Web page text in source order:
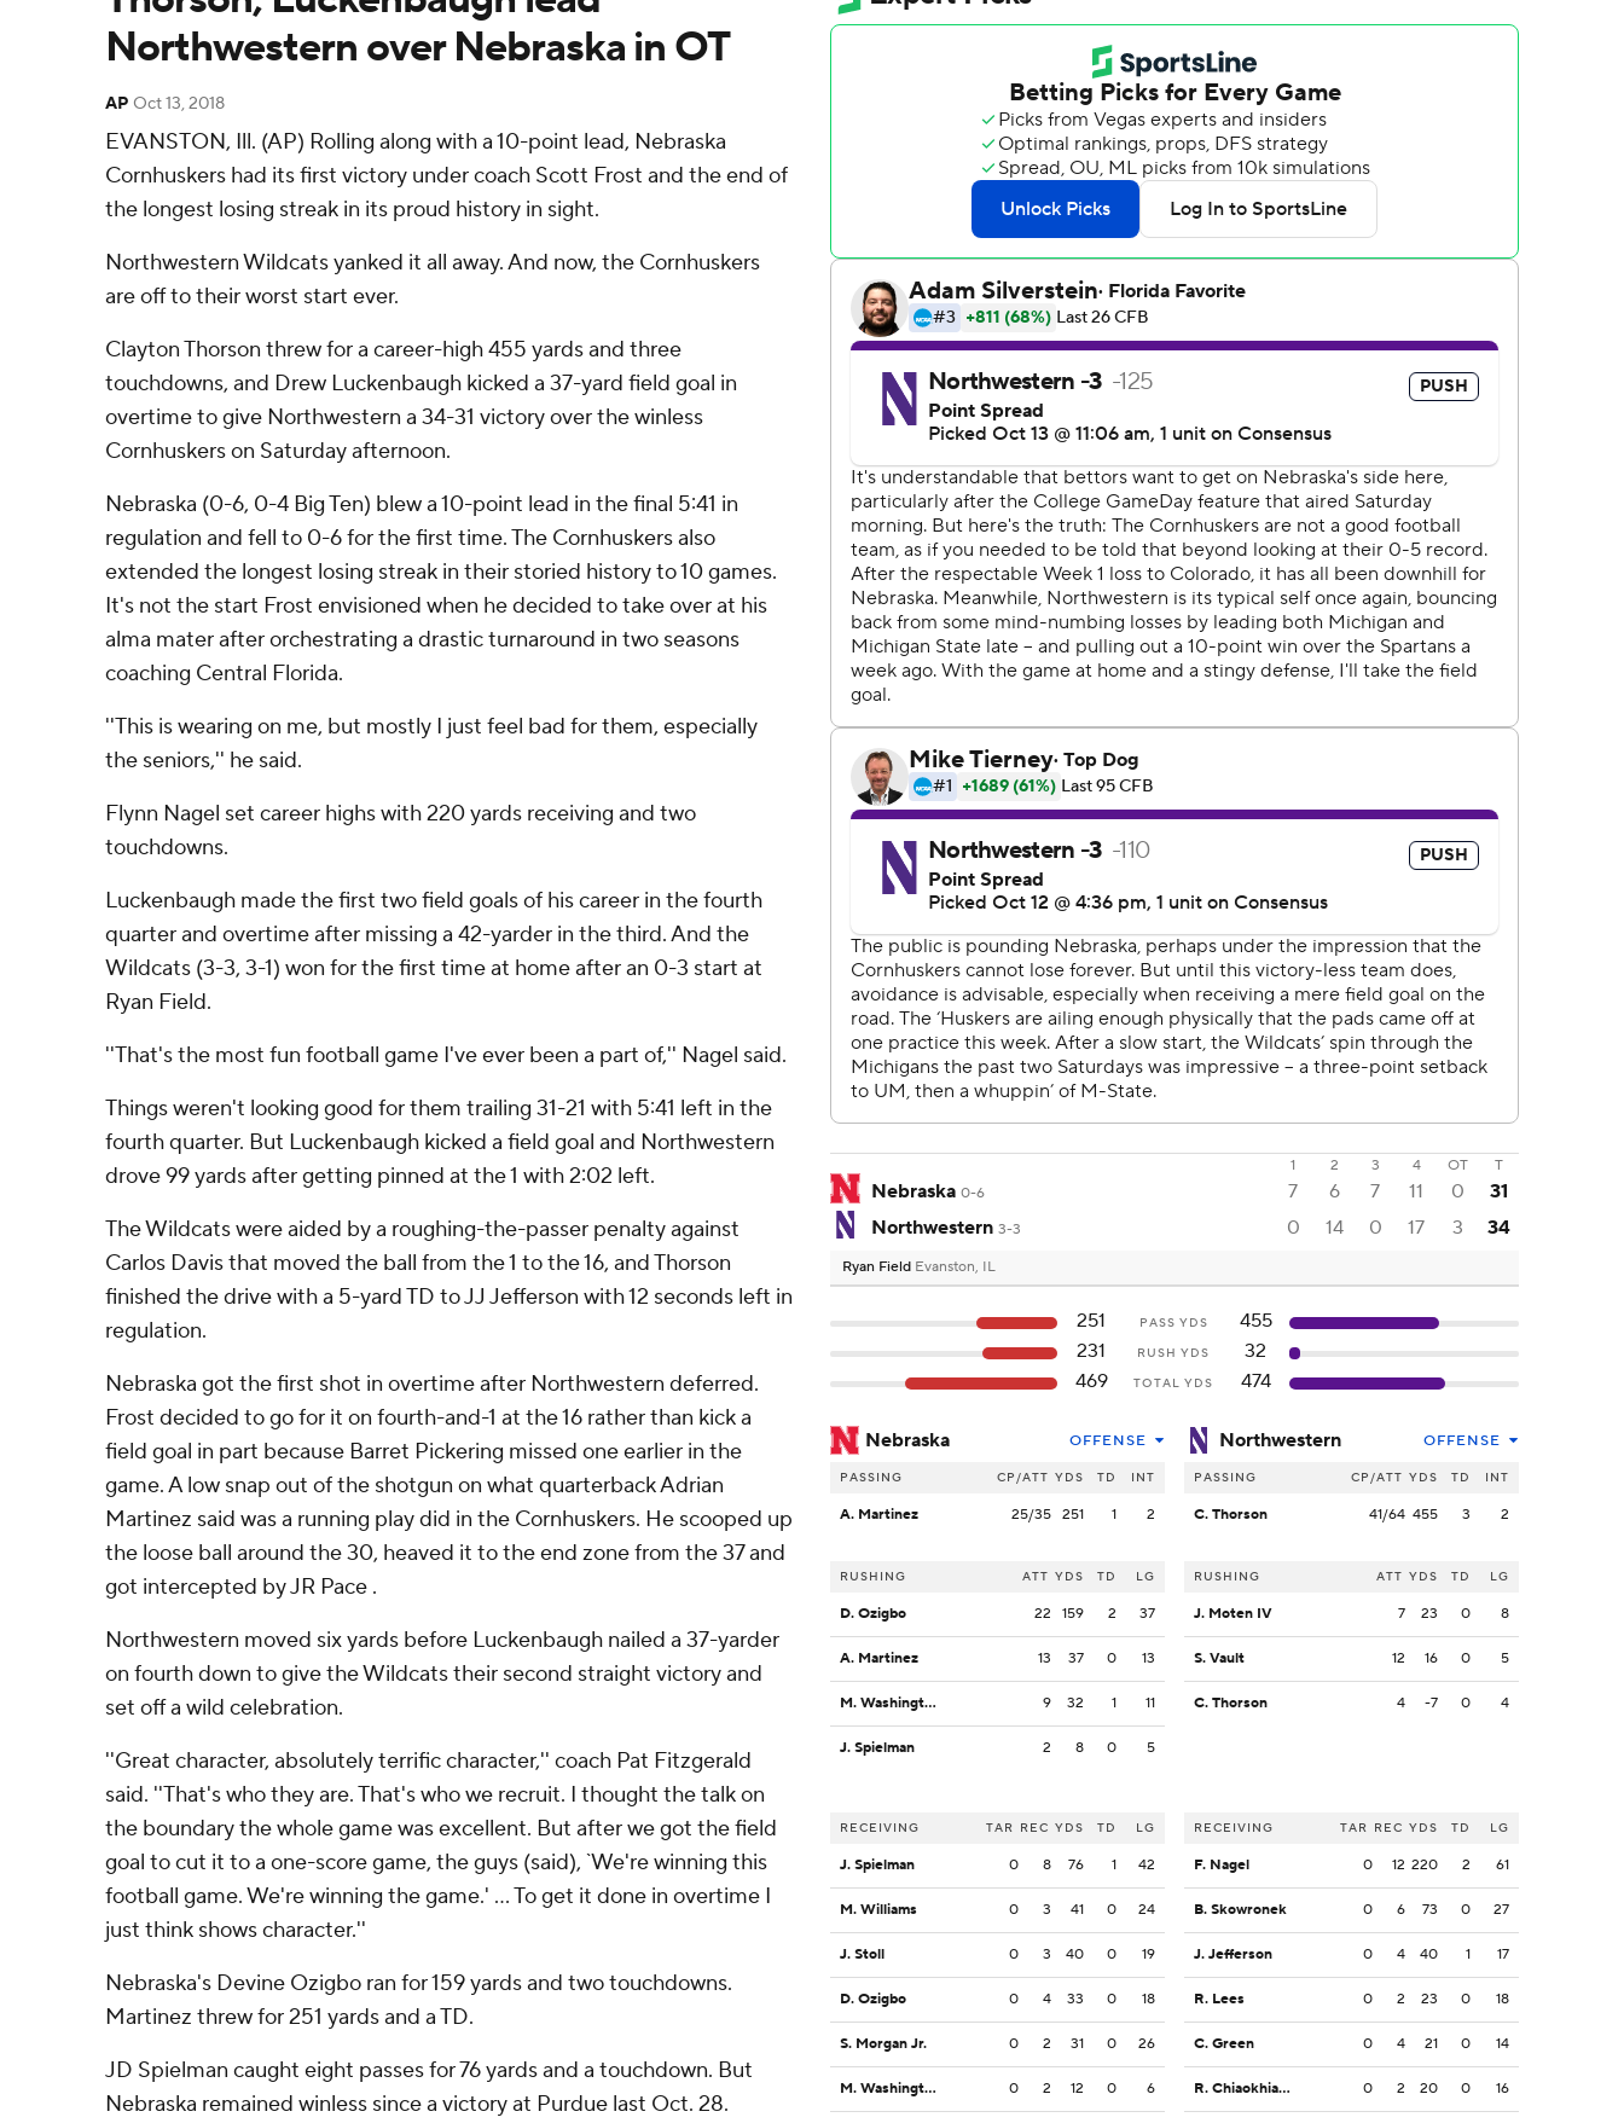
Northwestern over Nebraska in OT
AP Oct 13, 2018
EVANSTON, Ill. (AP) Rolling along with a 10-point lead, Nebraska
Cornhuskers had its first victory under coach Scott Frost and the end of
the longest losing streak in its proud history in sight.
Northwestern Wildcats yanked it all away. And now, the Cornhuskers
are off to their worst start ever.
Clayton Thorson threw for a career-high 455 yards and three
touchdowns, and Drew Luckenbaugh kicked a 37-yard field goal in
overtime to give Northwestern a 34-31 victory over the winless
Cornhuskers on Saturday afternoon.
Nebraska (0-6, 0-4 Big Ten) blew a 10-point lead in the final 5:41 in
regulation and fell to 0-6 for the first time. The Cornhuskers also
extended the longest losing streak in their storied history to 10 games.
It's not the start Frost envisioned when he decided to take over at his
alma mater after orchestrating a drastic turnaround in two seasons
coaching Central Florida.
''This is wearing on me, but mostly I just feel bad for them, especially
the seniors,'' he said.
Flynn Nagel set career highs with 220 yards receiving and two
touchdowns.
Luckenbaugh made the first two field goals of his career in the fourth
quarter and overtime after missing a 42-yarder in the third. And the
Wildcats (3-3, 3-1) won for the first time at home after an 0-3 start at
Ryan Field.
''That's the most fun football game I've ever been a part of,'' Nagel said.
Things weren't looking good for them trailing 31-21 with 5:41 left in the
fourth quarter. But Luckenbaugh kicked a field goal and Northwestern
drove 99 yards after getting pinned at the 1 with 2:02 left.
The Wildcats were aided by a roughing-the-passer penalty against
Carlos Davis that moved the ball from the 1 to the 16, and Thorson
finished the drive with a 5-yard TD to JJ Jefferson with 12 seconds left in
regulation.
Nebraska got the first shot in overtime after Northwestern deferred.
Frost decided to go for it on fourth-and-1 at the 16 rather than kick a
field goal in part because Barret Pickering missed one earlier in the
game. A low snap out of the shotgun on what quarterback Adrian
Martinez said was a running play did in the Cornhuskers. He scooped up
the loose ball around the 30, heaved it to the end zone from the 37 and
got intercepted by JR Pace .
Northwestern moved six yards before Luckenbaugh nailed a 37-yarder
on fourth down to give the Wildcats their second straight victory and
set off a wild celebration.
''Great character, absolutely terrific character,'' coach Pat Fitzgerald
said. ''That's who they are. That's who we recruit. I thought the talk on
the boundary the whole game was excellent. But after we got the field
goal to cut it to a one-score game, the guys (said), `We're winning this
football game. We're winning the game.' ... To get it done in overtime I
just think shows character.''
Nebraska's Devine Ozigbo ran for 159 yards and two touchdowns.
Martinez threw for 251 yards and a TD.
JD Spielman caught eight passes for 76 yards and a touchdown. But
Nebraska remained winless since a victory at Purdue last Oct. 28.
1 2 3 4 OT T
Nebraska 0-6 7 6 7 11 0
31
Northwestern 3-3 0 14 0 17 3 34
Ryan Field Evanston, IL
251 PASS YDS
455
231
RUSH YDS
32
469
TOTAL YDS 474
Nebraska OFFENSE
PASSING CP/ATT YDS TD INT
A. Martinez 25/35 251 1 2
RUSHING ATT YDS TD LG
D. Ozigbo 22 159 2 37
A. Martinez 13 37 0 13
M. Washington 9 32 1 11
J. Spielman 2 8 0 5
RECEIVING TAR REC YDS TD LG
J. Spielman 0 8 76 1 42
M. Williams 0 3 41 0 24
J. Stoll 0 3 40 0 19
D. Ozigbo 0 4 33 0 18
S. Morgan Jr. 0 2 31 0 26
M. Washington 0 2 12 0 6
Northwestern OFFENSE
PASSING CP/ATT YDS TD INT
C. Thorson 41/64 455 3 2
RUSHING ATT YDS TD LG
J. Moten IV 7 23 0 8
S. Vault 12 16 0 5
C. Thorson 4 -7 0 4
RECEIVING TAR REC YDS TD LG
F. Nagel 0 12 220 2 61
B. Skowronek 0 6 73 0 27
J. Jefferson 0 4 40 1 17
R. Lees 0 2 23 0 18
C. Green 0 4 21 0 14
R. Chiaokhiao-Bowman 0 2 20 0 16